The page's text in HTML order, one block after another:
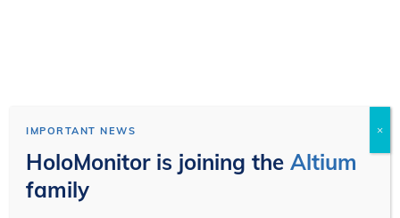
IMPORTANT NEWS
HoloMonitor is joining theAltium
family
×